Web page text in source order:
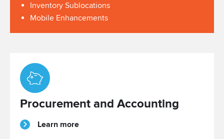
Inventory Sublocations
Mobile Enhancements
Procurement and Accounting
Learn more